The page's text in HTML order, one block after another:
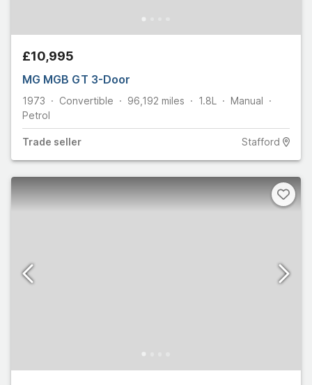
£10,995
MG MGB GT 3-Door
1973 Convertible 96,192 miles 1.8L
Manual
Petrol
Trade seller Stafford